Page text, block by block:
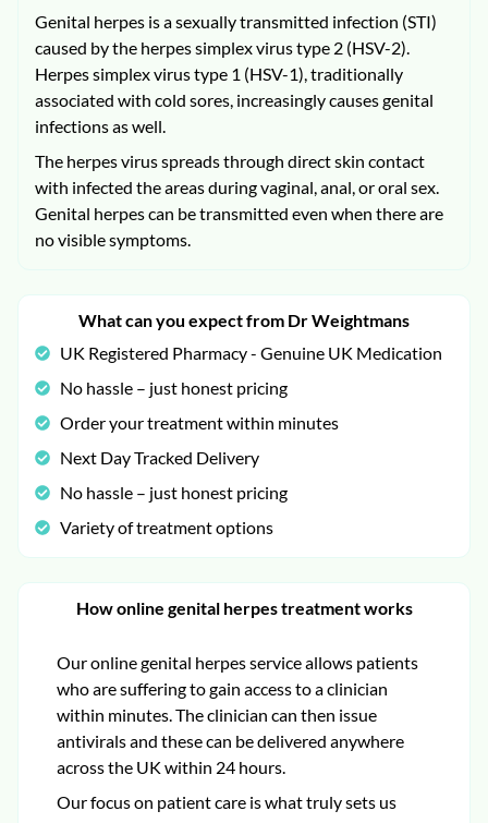
Genital herpes is a sexually transmitted infection (STI)
caused by the herpes simplex virus type 2 (HSV-2).
Herpes simplex virus type 1 (HSV-1), traditionally
associated with cold sores, increasingly causes genital
infections as well.
The herpes virus spreads through direct skin contact
with infected the areas during vaginal, anal, or oral sex.
Genital herpes can be transmitted even when there are
no visible symptoms.
What can you expect from Dr Weightmans
UK Registered Pharmacy - Genuine UK Medication
No hassle – just honest pricing
Order your treatment within minutes
Next Day Tracked Delivery
No hassle – just honest pricing
Variety of treatment options
How online genital herpes treatment works
Our online genital herpes service allows patients
who are suffering to gain access to a clinician
within minutes. The clinician can then issue
antivirals and these can be delivered anywhere
across the UK within 24 hours.
Our focus on patient care is what truly sets us